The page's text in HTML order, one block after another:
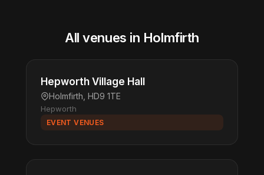
All venues in Holmfirth
Hepworth Village Hall
Holmfirth, HD9 1TE
Hepworth
EVENT VENUES